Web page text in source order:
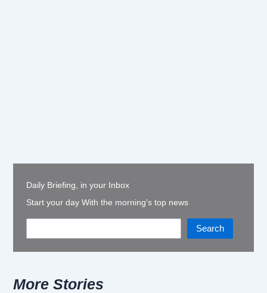
Daily Briefing, in your Inbox
Start your day With the morning's top news
Search
More Stories